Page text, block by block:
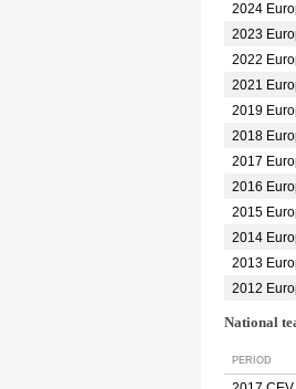
2024
2023
2022
2021
2019
2018
2017
2016
2015
2014
2013
2012
National
PERIOD